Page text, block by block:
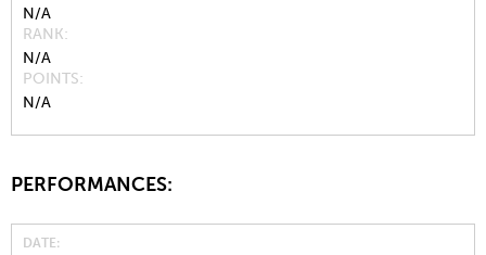
N/A
RANK
N/A
POINTS
N/A
PERFORMANCES:
DATE